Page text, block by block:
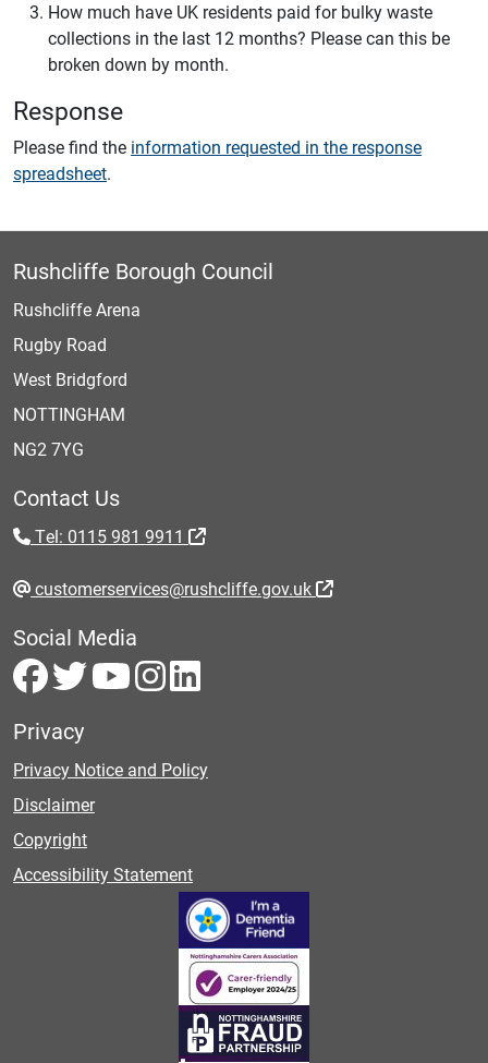
How much have UK residents paid for bulky waste
collections in the last 12 months? Please can this be
broken down by month.
Response
Please find the information requested in the response
spreadsheet.
Rushcliffe Borough Council
Rushcliffe Arena
Rugby Road
West Bridgford
NOTTINGHAM
NG2 7YG
Contact Us
Tel: 0115 981 9911
customerservices@rushcliffe.gov.uk
Social Media
Privacy
Privacy Notice and Policy
Disclaimer
Copyright
Accessibility Statement